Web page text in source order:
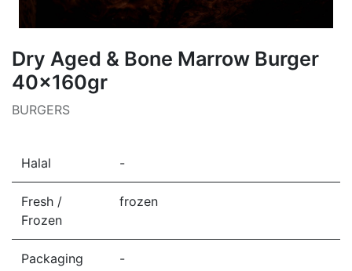
Dry Aged & Bone Marrow Burger
40x160gr
BURGERS
Halal -
Fresh /
Frozen
frozen
Packaging
-